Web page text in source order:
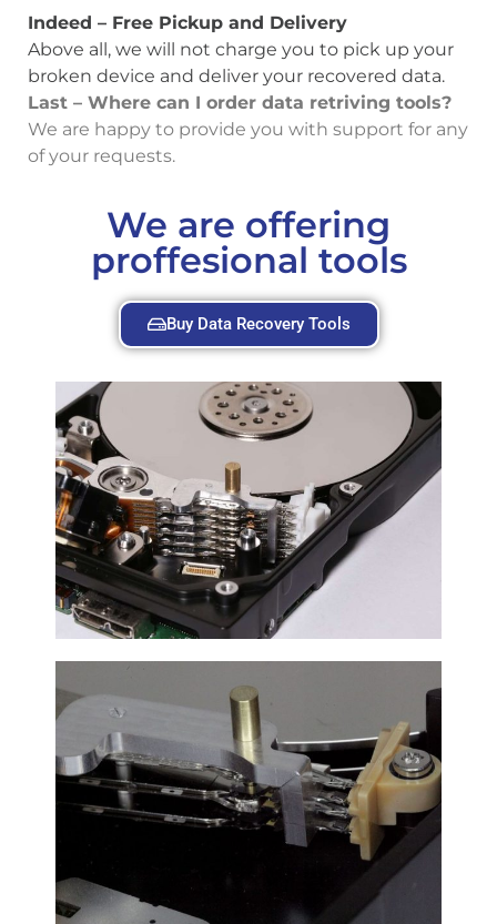
Indeed – Free Pickup and Delivery
Above all, we will not charge you to pick up your
broken device and deliver your recovered data.
Last – Where can I order data retriving tools?
We are happy to provide you with support for any
of your requests.
We are offering
proffesional tools
Buy Data Recovery Tools